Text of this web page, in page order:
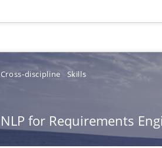
Cross-discipline Skills
NLP for Requirements